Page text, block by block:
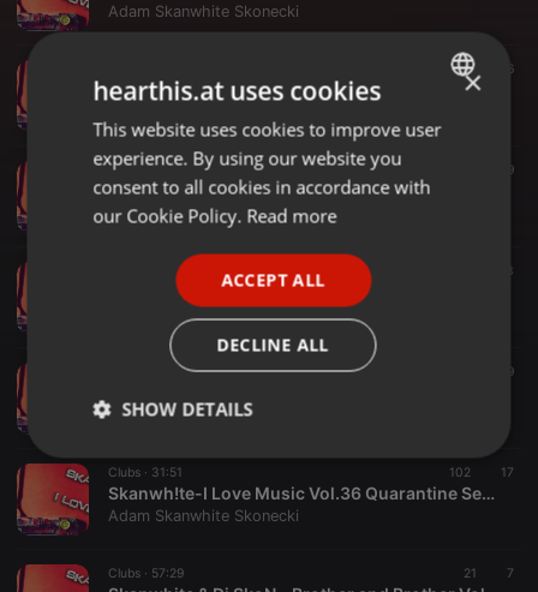
Adam Skanwhite Skonecki
33 16
Skanwhite-I love Music Vol.40 (Club Session)
Clubs ·41:31 9
Adam Skanwhite Skonecki
56:54 33
Adam Skanwhite Skonecki
47:16 19
Adam Skanwhite Skonecki
Clubs · 31:51 102 17
Skanwh!te-I Love Music Vol.36 Quarantine Session
Adam Skanwhite Skonecki
Clubs · 57:29 21 7
ENGLISH
GERMAN
×
hearthis.at uses cookies
This website uses cookies to improve user
experience. By using our website you
consent to all cookies in accordance with
our Cookie Policy. Read more
ACCEPT ALL
DECLINE ALL
SHOW DETAILS
Strictly
necessary
Targeting Functionality